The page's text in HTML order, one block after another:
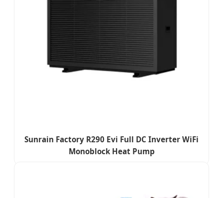
Sunrain Factory R290 Evi Full DC Inverter WiFi
Monoblock Heat Pump